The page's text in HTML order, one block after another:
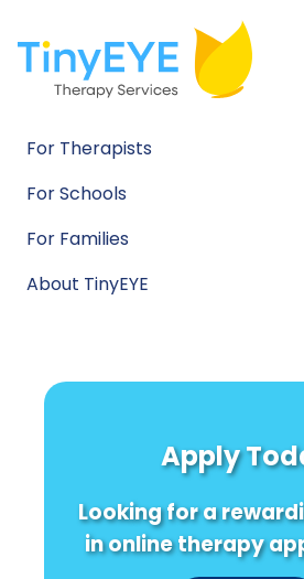
For Therapists
For Schools
For Families
About TinyEYE
Apply
Looking for a
in online therapy